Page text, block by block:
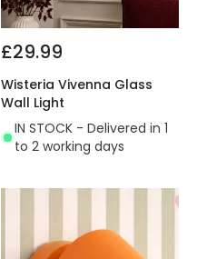
£29.99
Wisteria Vivenna Glass
Wall Light
IN STOCK - Delivered in 1
to 2 working days